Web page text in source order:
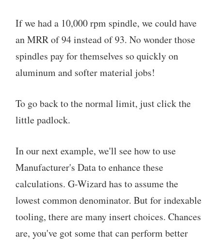
If we had a 10,000 rpm spindle, we could have
an MRR of 94 instead of 93. No wonder those
spindles pay for themselves so quickly on
aluminum and softer material jobs!
To go back to the normal limit, just click the
little padlock.
In our next example, we'll see how to use
Manufacturer's Data to enhance these
calculations. G-Wizard has to assume the
lowest common denominator. But for indexable
tooling, there are many insert choices. Chances
are, you've got some that can perform better